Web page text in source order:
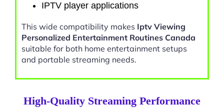
IPTV player applications
This wide compatibility makes Iptv Viewing
Personalized Entertainment Routines Canada
suitable for both home entertainment setups
and portable streaming needs.
High-Quality Streaming Performance